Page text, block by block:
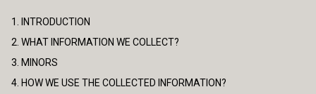
1. INTRODUCTION
2. WHAT INFORMATION WE COLLECT?
3. MINORS
4. HOW WE USE THE COLLECTED INFORMATION?